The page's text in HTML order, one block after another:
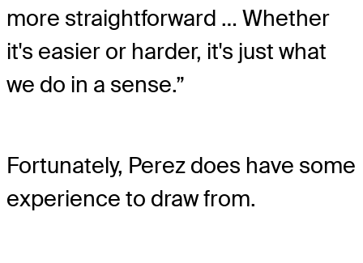
more straightforward … Whether
it's easier or harder, it's just what
we do in a sense.”
Fortunately, Perez does have some
experience to draw from.